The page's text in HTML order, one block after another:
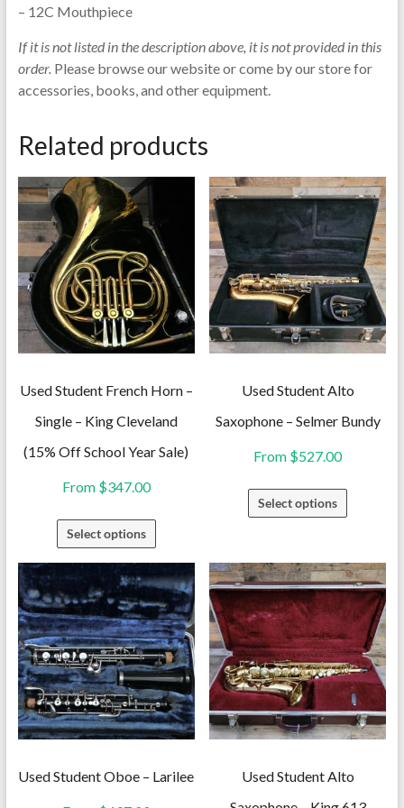
– 12C Mouthpiece
If it is not listed in the description above, it is not provided in this
order. Please browse our website or come by our store for
accessories, books, and other equipment.
Related products
Used Student French Horn –
Single – King Cleveland
(15% Off School Year Sale)
From $347.00
Select options
This
product
has
multiple
variants.
The
options
may
be
chosen
on
Used Student Alto
Saxophone – Selmer Bundy
From $527.00
Select options
This
product
multiple
variants.
The
options
may
be
chosen
on
Used Student Oboe – Larilee
Used Student Alto